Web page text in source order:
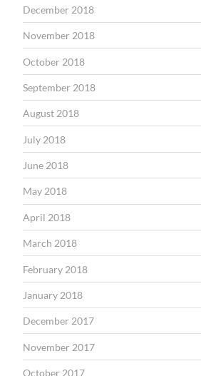
December 2018
November 2018
October 2018
September 2018
August 2018
July 2018
June 2018
May 2018
April 2018
March 2018
February 2018
January 2018
December 2017
November 2017
October 2017